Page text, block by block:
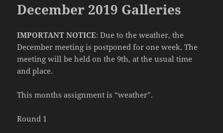
December 2019 Galleries
IMPORTANT NOTICE: Due to the weather, the
December meeting is postponed for one week. The
meeting will be held on the 9th, at the usual time
and place.
This months assignment is “weather”.
Round 1